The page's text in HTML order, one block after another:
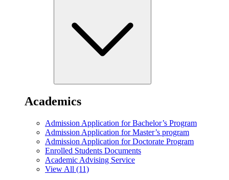
Academics
Admission Application for Bachelor’s Program
Admission Application for Master’s program
Admission Application for Doctorate Program
Enrolled Students Documents
Academic Advising Service
View All (11)